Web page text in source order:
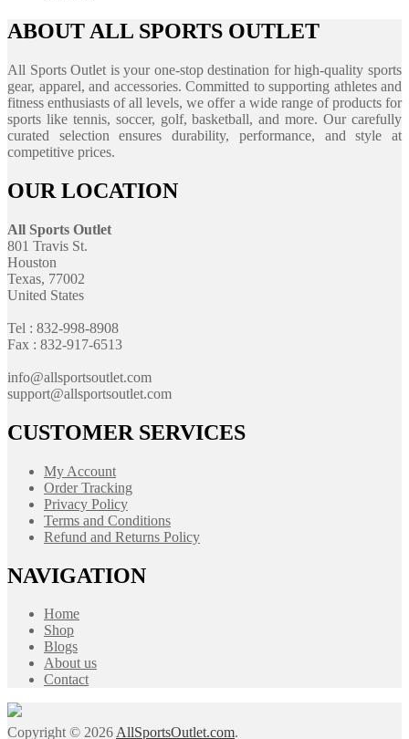
ABOUT ALL SPORTS OUTLET
All Sports Outlet is your one-stop destination for high-quality sports
gear, apparel, and accessories. Committed to supporting athletes and
fitness enthusiasts of all levels, we offer a wide range of products for
sports like tennis, soccer, golf, basketball, and more. Our carefully
curated selection ensures durability, performance, and style at
competitive prices.
OUR LOCATION
All Sports Outlet
801 Travis St.
Houston
Texas, 77002
United States
Tel : 832-998-8908
Fax : 832-917-6513
info@allsportsoutlet.com
support@allsportsoutlet.com
CUSTOMER SERVICES
My Account
Order Tracking
Privacy Policy
Terms and Conditions
Refund and Returns Policy
NAVIGATION
Home
Shop
Blogs
About us
Contact
Copyright © 2026AllSportsOutlet.com.